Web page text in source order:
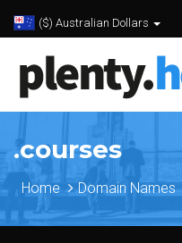
($) Australian Dollars
.courses
Home Domain Names